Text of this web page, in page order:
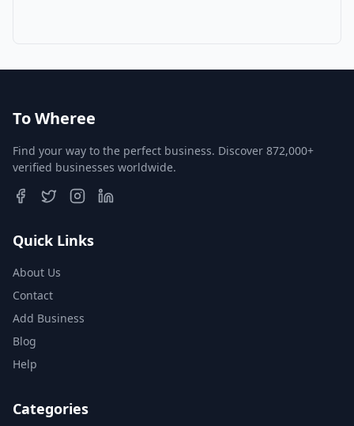
To Wheree
Find your way to the perfect business. Discover 872,000+
verified businesses worldwide.
Quick Links
About Us
Contact
Add Business
Blog
Help
Categories